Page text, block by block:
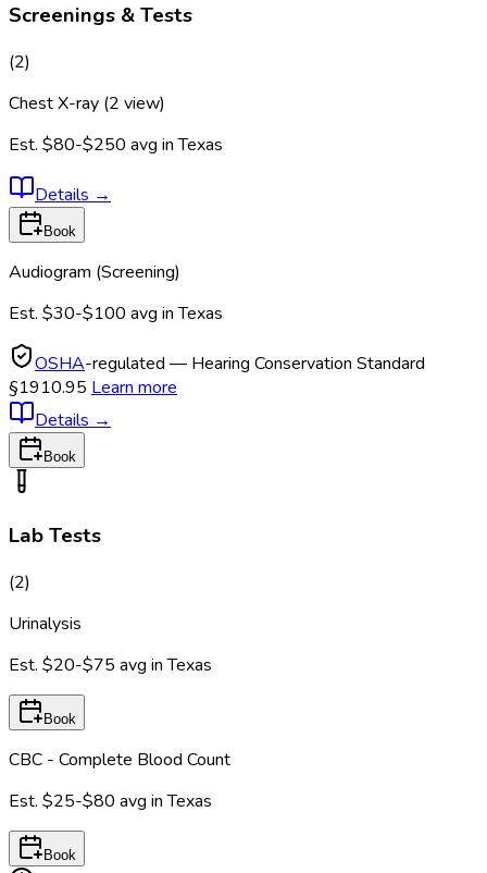
Screenings & Tests
(2)
Chest X-ray (2 view)
Est. $80-$250 avg inTexas
Details →
Book
Audiogram (Screening)
Est. $30-$100 avg inTexas
OSHA-regulated — Hearing Conservation Standard
§1910.95 Learn more
Details →
Book
Lab Tests
(2)
Urinalysis
Est. $20-$75 avg inTexas
Book
CBC - Complete Blood Count
Est. $25-$80 avg inTexas
Book